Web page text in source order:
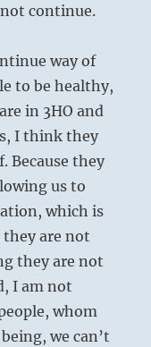
continue.
way of
to be healthy,
in 3HO and
I think they
Because they
us to
which is
they are not
they are not
I am not
whom
we can’t